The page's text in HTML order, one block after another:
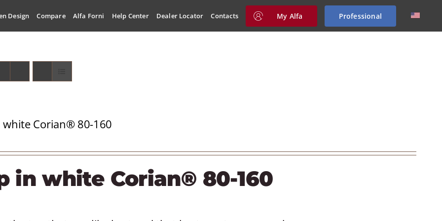
Design Compare Alfa Forni Help Center Dealer Locator Contacts My Alfa Professional
white Corian® 80-160
in white Corian® 80-160